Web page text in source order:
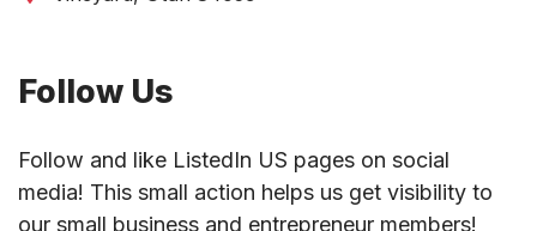
Follow Us
Follow and like ListedIn US pages on social
media! This small action helps us get visibility to
our small business and entrepreneur members!